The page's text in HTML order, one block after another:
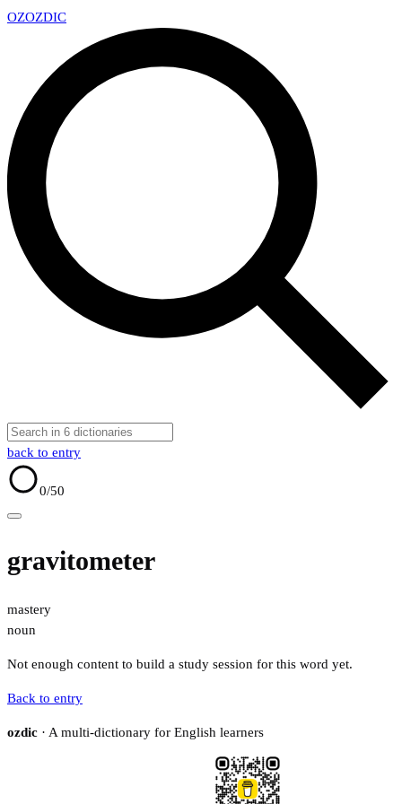
OZOZDIC
back to entry
0/50
gravitometer
mastery
noun
Not enough content to build a study session for this word yet.
Back to entry
ozdic · A multi-dictionary for English learners